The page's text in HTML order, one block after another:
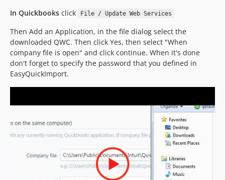
In Quickbooks click File / Update Web Services
Then Add an Application, in the file dialog select the
downloaded QWC. Then click Yes, then select "When
company file is open" and click continue. When it's done
don't forget to specify the password that you defined in
EasyQuickImport.